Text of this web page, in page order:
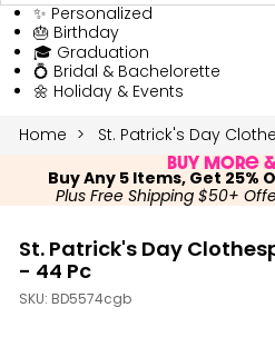
✨ Personalized
🎂 Birthday
🎓 Graduation
💍 Bridal & Bachelorette
🌼 Holiday & Events
Home
St. Patrick's Day
Buy More
Buy Any 5 Items, Get 25%
Plus Free Shipping $50+
St. Patrick's Day
- 44 Pc
SKU: BD5574cgb